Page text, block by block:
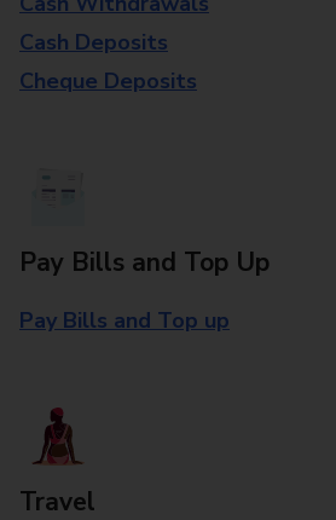
Cash Deposits
Cheque Deposits
Pay Bills and Top Up
Pay Bills and Top up
Travel